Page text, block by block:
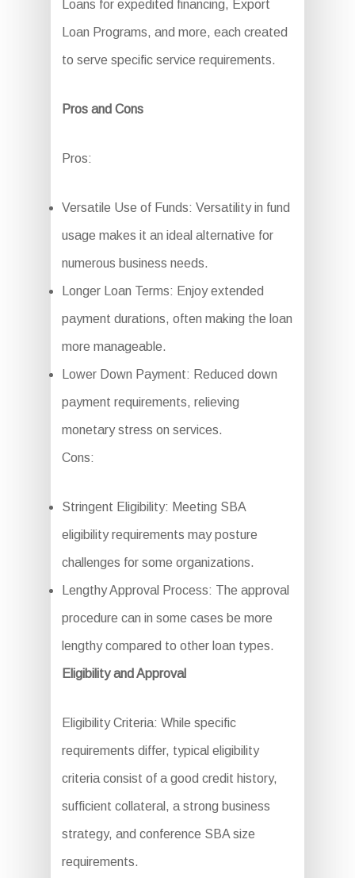
Loans for expedited financing, Export
Loan Programs, and more, each created
to serve specific service requirements.
Pros and Cons
Pros:
Versatile Use of Funds: Versatility in fund
usage makes it an ideal alternative for
numerous business needs.
Longer Loan Terms: Enjoy extended
payment durations, often making the loan
more manageable.
Lower Down Payment: Reduced down
payment requirements, relieving
monetary stress on services.
Cons:
Stringent Eligibility: Meeting SBA
eligibility requirements may posture
challenges for some organizations.
Lengthy Approval Process: The approval
procedure can in some cases be more
lengthy compared to other loan types.
Eligibility and Approval
Eligibility Criteria: While specific
requirements differ, typical eligibility
criteria consist of a good credit history,
sufficient collateral, a strong business
strategy, and conference SBA size
requirements.